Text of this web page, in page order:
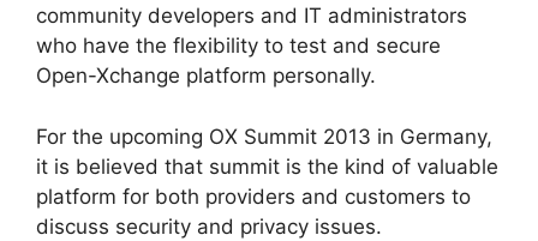
community developers and IT administrators
who have the flexibility to test and secure
Open-Xchange platform personally.
For the upcoming OX Summit 2013 in Germany,
it is believed that summit is the kind of valuable
platform for both providers and customers to
discuss security and privacy issues.